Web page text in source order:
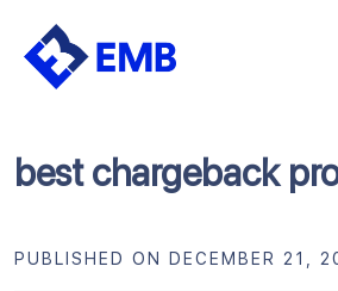
Skip
best chargeback
PUBLISHED ON DECEMBER 21,